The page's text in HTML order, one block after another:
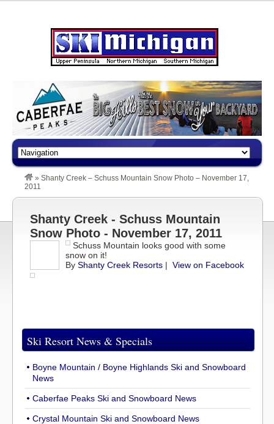
» Shanty Creek – Schuss Mountain Snow Photo – November 17,
2011
Shanty Creek - Schuss Mountain
Snow Photo - November 17, 2011
Schuss Mountain looks good with some
snow on it!
By Shanty Creek Resorts | View on Facebook
Ski Resort News & Specials
Boyne Mountain / Boyne Highlands Ski and Snowboard
News
Caberfae Peaks Ski and Snowboard News
Crystal Mountain Ski and Snowboard News